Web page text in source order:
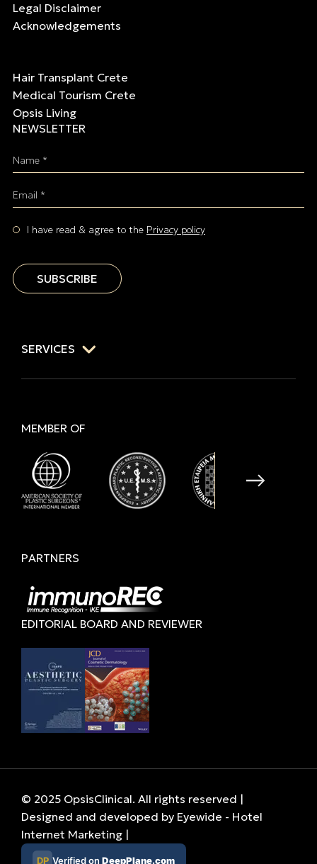
Legal Disclaimer
Acknowledgements
Hair Transplant Crete
Medical Tourism Crete
Opsis Living
NEWSLETTER
Name *
Email *
I have read & agree to the Privacy policy
SUBSCRIBE
SERVICES
MEMBER OF
PARTNERS
EDITORIAL BOARD AND REVIEWER
© 2025 OpsisClinical. All rights reserved |
Designed and developed by Eyewide - Hotel
Internet Marketing |
DP Verified on DeepPlane.com